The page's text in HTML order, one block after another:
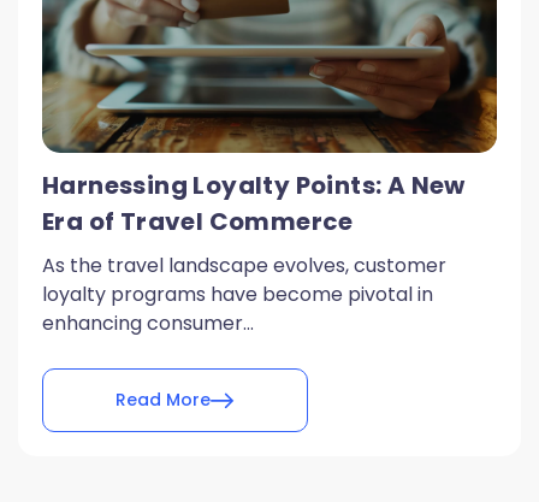
Harnessing Loyalty Points: A New
Era of Travel Commerce
As the travel landscape evolves, customer
loyalty programs have become pivotal in
enhancing consumer...
Read More